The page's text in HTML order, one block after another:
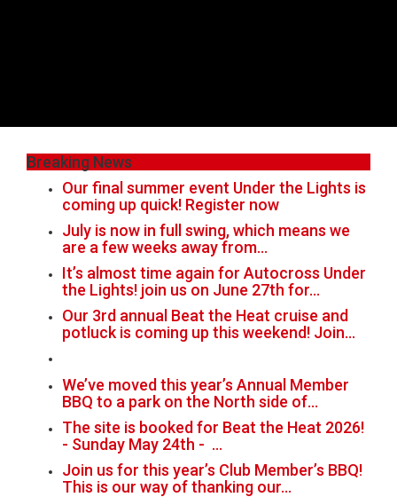
Breaking News
Our final summer event Under the Lights is
coming up quick! Register now
July is now in full swing, which means we
are a few weeks away from…
It’s almost time again for Autocross Under
the Lights! join us on June 27th for…
Our 3rd annual Beat the Heat cruise and
potluck is coming up this weekend! Join…
We’ve moved this year’s Annual Member
BBQ to a park on the North side of…
The site is booked for Beat the Heat 2026!
- Sunday May 24th - …
Join us for this year’s Club Member’s BBQ!
This is our way of thanking our…